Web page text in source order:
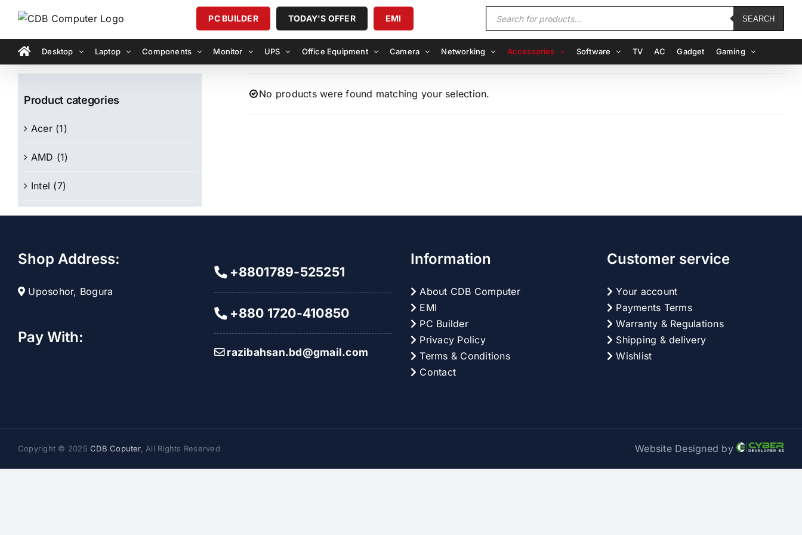
content
PC BUILDER TODAY'S OFFER EMI
Products
search
SEARCH
Desktop Laptop Components Monitor UPS Office Equipment Camera Networking Accessories Software TV AC Gadget Gaming
No products were found matching your selection.
Product categories
Acer (1)
AMD (1)
Intel (7)
Shop Address:
Uposohor, Bogura
Pay With:
+8801789-525251
+880 1720-410850
razibahsan.bd@gmail.com
Information
About CDB Computer
EMI
PC Builder
Privacy Policy
Terms & Conditions
Contact
Customer service
Your account
Payments Terms
Warranty & Regulations
Shipping & delivery
Wishlist
Copyright © 2025CDB Coputer, All Rights Reserved Website Designed by